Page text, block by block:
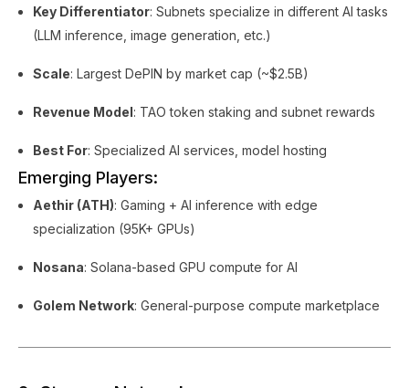
Key Differentiator: Subnets specialize in different AI tasks
(LLM inference, image generation, etc.)
Scale: Largest DePIN by market cap (~$2.5B)
Revenue Model: TAO token staking and subnet rewards
Best For: Specialized AI services, model hosting
Emerging Players:
Aethir (ATH): Gaming + AI inference with edge
specialization (95K+ GPUs)
Nosana: Solana-based GPU compute for AI
Golem Network: General-purpose compute marketplace